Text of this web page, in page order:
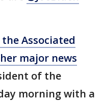
Associated
major news
of the
morning with a